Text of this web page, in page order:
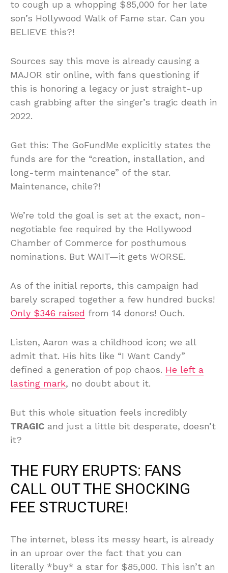
to cough up a whopping $85,000 for her late
son’s Hollywood Walk of Fame star. Can you
BELIEVE this?!
Sources say this move is already causing a
MAJOR stir online, with fans questioning if
this is honoring a legacy or just straight-up
cash grabbing after the singer’s tragic death in
2022.
Get this: The GoFundMe explicitly states the
funds are for the “creation, installation, and
long-term maintenance” of the star.
Maintenance, chile?!
We’re told the goal is set at the exact, non-
negotiable fee required by the Hollywood
Chamber of Commerce for posthumous
nominations. But WAIT—it gets WORSE.
As of the initial reports, this campaign had
barely scraped together a few hundred bucks!
Only $346 raised from 14 donors! Ouch.
Listen, Aaron was a childhood icon; we all
admit that. His hits like “I Want Candy”
defined a generation of pop chaos. He left a
lasting mark, no doubt about it.
But this whole situation feels incredibly
TRAGIC and just a little bit desperate, doesn’t
it?
THE FURY ERUPTS: FANS
CALL OUT THE SHOCKING
FEE STRUCTURE!
The internet, bless its messy heart, is already
in an uproar over the fact that you can
literally *buy* a star for $85,000. This isn’t an